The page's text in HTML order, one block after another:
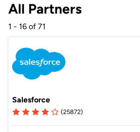
All Partners
1 - 16 of 71
Salesforce
(25872)